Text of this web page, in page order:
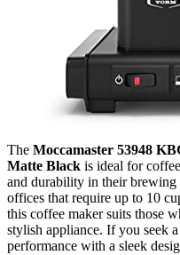
The Moccamaster 53948
Matte Black is ideal for
and durability in their brewing
offices that require up to 10
this coffee maker suits those
stylish appliance. If you seek
performance with a sleek